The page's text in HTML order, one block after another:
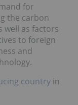
for
the carbon
as factors
to foreign
and
country in